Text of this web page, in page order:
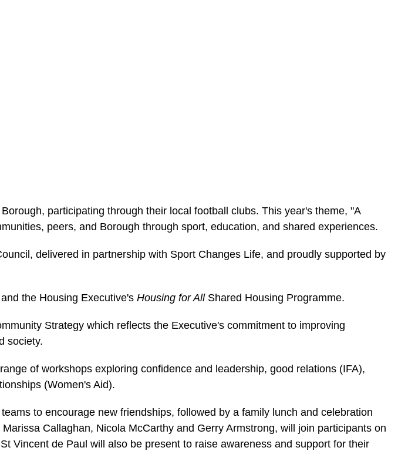
participating through their local football clubs. This year's theme, "A
peers, and Borough through sport, education, and shared experiences.
delivered in partnership with Sport Changes Life, and proudly supported by
the Housing Executive's Housing for AllShared Housing Programme.
Strategy which reflects the Executive's commitment to improving
society.
of workshops exploring confidence and leadership, good relations (IFA),
(Women's Aid).
to encourage new friendships, followed by a family lunch and celebration
Callaghan, Nicola McCarthy and Gerry Armstrong, will join participants on
Vincent de Paul will also be present to raise awareness and support for their